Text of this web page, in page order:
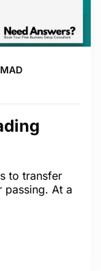
to transfer
passing. At a